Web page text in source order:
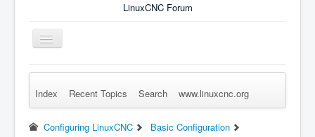
LinuxCNC Forum
Toggle
Navigation
Remember Me Log in Forgot Login? Sign up
Index Recent Topics Search www.linuxcnc.org
Configuring LinuxCNC
Basic Configuration